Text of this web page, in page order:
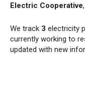
Electric Cooperative
We track 3 electricity
currently working to
updated with new